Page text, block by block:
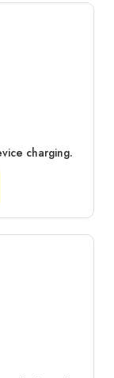
charging.